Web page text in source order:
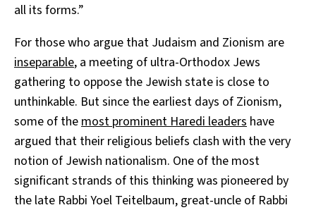
all its forms.”
For those who argue that Judaism and Zionism are
inseparable, a meeting of ultra-Orthodox Jews
gathering to oppose the Jewish state is close to
unthinkable. But since the earliest days of Zionism,
some of the most prominent Haredi leaders have
argued that their religious beliefs clash with the very
notion of Jewish nationalism. One of the most
significant strands of this thinking was pioneered by
the late Rabbi Yoel Teitelbaum, great-uncle of Rabbi